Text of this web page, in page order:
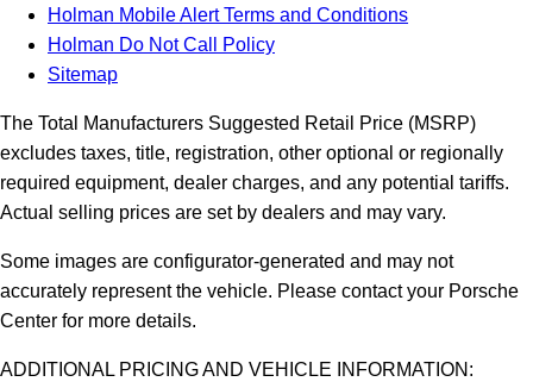
Holman Mobile Alert Terms and Conditions
Holman Do Not Call Policy
Sitemap
The Total Manufacturers Suggested Retail Price (MSRP)
excludes taxes, title, registration, other optional or regionally
required equipment, dealer charges, and any potential tariffs.
Actual selling prices are set by dealers and may vary.
Some images are configurator-generated and may not
accurately represent the vehicle. Please contact your Porsche
Center for more details.
ADDITIONAL PRICING AND VEHICLE INFORMATION: